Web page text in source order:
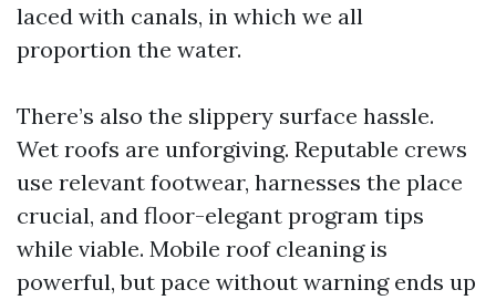
laced with canals, in which we all
proportion the water.
There’s also the slippery surface hassle.
Wet roofs are unforgiving. Reputable crews
use relevant footwear, harnesses the place
crucial, and floor-elegant program tips
while viable. Mobile roof cleaning is
powerful, but pace without warning ends up